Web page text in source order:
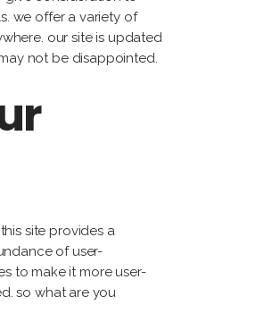
we offer a variety of
our site is updated
not be disappointed.
site provides a
of user-
to make it more user-
so what are you